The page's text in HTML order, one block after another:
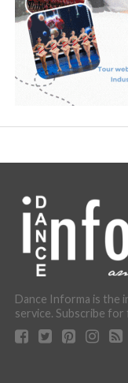
Dance Informa is the
service. Subscribe